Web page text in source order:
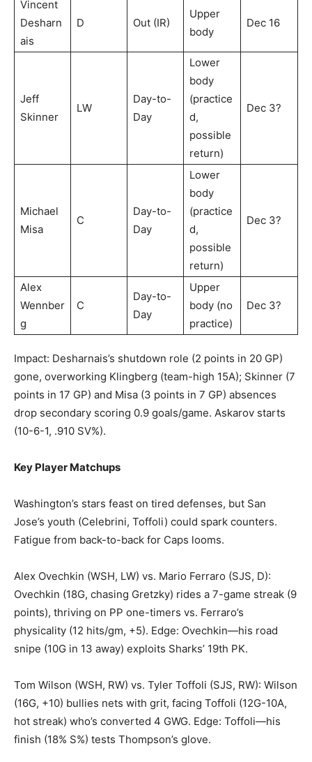
Vincent
Desharn
ais
D Out (IR)
Upper
body
Dec 16
Jeff
Skinner
LW
Day-to-
Day
Lower
body
(practice
d,
possible
return)
Dec 3?
Michael
Misa
C
Day-to-
Day
Lower
body
(practice
d,
possible
return)
Dec 3?
Alex
Wennber
g
C
Day-to-
Day
Upper
body (no
practice)
Dec 3?
Impact: Desharnais’s shutdown role (2 points in 20 GP)
gone, overworking Klingberg (team-high 15A); Skinner (7
points in 17 GP) and Misa (3 points in 7 GP) absences
drop secondary scoring 0.9 goals/game. Askarov starts
(10-6-1, .910 SV%).
Key Player Matchups
Washington’s stars feast on tired defenses, but San
Jose’s youth (Celebrini, Toffoli) could spark counters.
Fatigue from back-to-back for Caps looms.
Alex Ovechkin (WSH, LW) vs. Mario Ferraro (SJS, D):
Ovechkin (18G, chasing Gretzky) rides a 7-game streak (9
points), thriving on PP one-timers vs. Ferraro’s
physicality (12 hits/gm, +5). Edge: Ovechkin—his road
snipe (10G in 13 away) exploits Sharks’ 19th PK.
Tom Wilson (WSH, RW) vs. Tyler Toffoli (SJS, RW): Wilson
(16G, +10) bullies nets with grit, facing Toffoli (12G-10A,
hot streak) who’s converted 4 GWG. Edge: Toffoli—his
finish (18% S%) tests Thompson’s glove.